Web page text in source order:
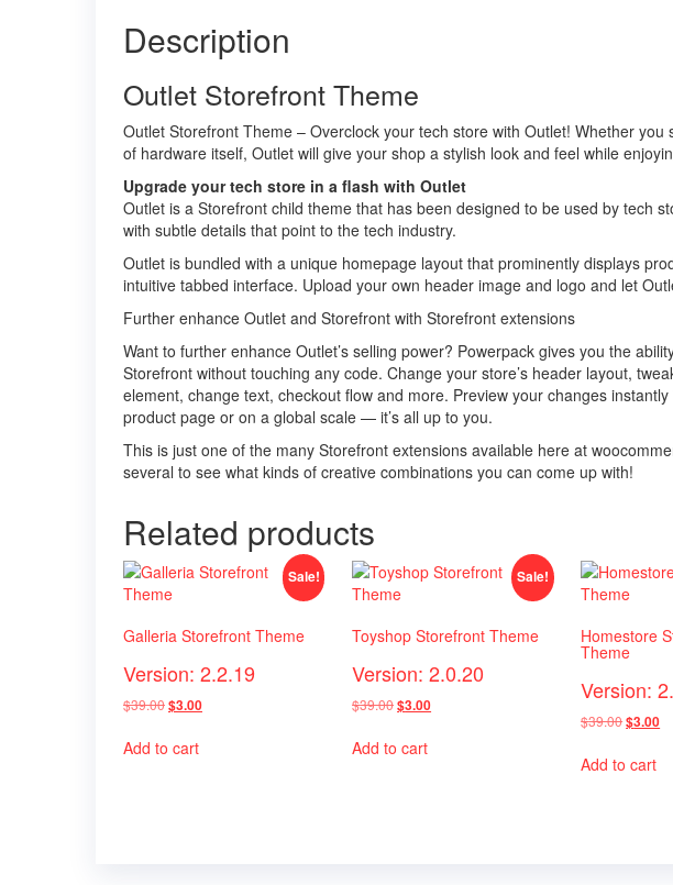
Description
Outlet Storefront Theme
Outlet Storefront Theme – Overclock your tech store with Outlet! Whether
of hardware itself, Outlet will give your shop a stylish look and feel while
Upgrade your tech store in a flash with Outlet
Outlet is a Storefront child theme that has been designed to be used by tech
with subtle details that point to the tech industry.
Outlet is bundled with a unique homepage layout that prominently displays
intuitive tabbed interface. Upload your own header image and logo and let
Further enhance Outlet and Storefront with Storefront extensions
Want to further enhance Outlet’s selling power? Powerpack gives you the
Storefront without touching any code. Change your store’s header layout,
element, change text, checkout flow and more. Preview your changes
product page or on a global scale — it’s all up to you.
This is just one of the many Storefront extensions available here at
several to see what kinds of creative combinations you can come up with!
Related products
Sale!
Galleria Storefront Theme
Version: 2.2.19
$39.00Original
$39.00.
$3.00Current
Add to cart
Sale!
Toyshop Storefront Theme
Version: 2.0.20
$39.00Original
$39.00.
$3.00Current
Add to cart
Homestore
Theme
Version:
$39.00Original
$39.00.
$3.00
Add to cart